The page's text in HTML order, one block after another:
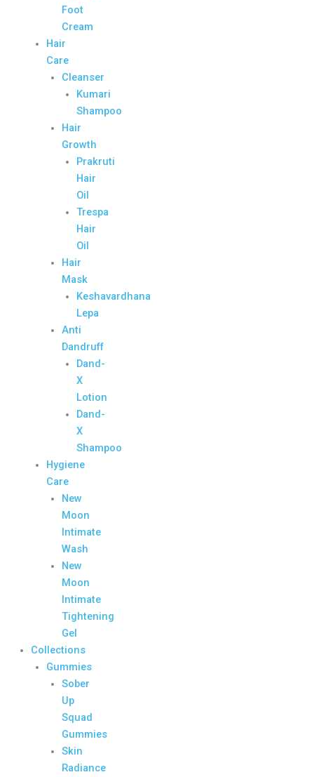
Foot
Cream
Hair
Care
Cleanser
Kumari
Shampoo
Hair
Growth
Prakruti
Hair
Oil
Trespa
Hair
Oil
Hair
Mask
Keshavardhana
Lepa
Anti
Dandruff
Dand-
X
Lotion
Dand-
X
Shampoo
Hygiene
Care
New
Moon
Intimate
Wash
New
Moon
Intimate
Tightening
Gel
Collections
Gummies
Sober
Up
Squad
Gummies
Skin
Radiance